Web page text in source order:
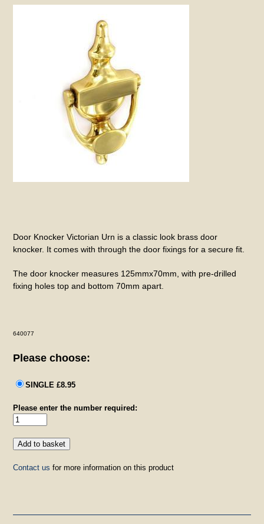
Door Knocker Victorian Urn is a classic look brass door
knocker. It comes with through the door fixings for a secure fit.
The door knocker measures 125mmx70mm, with pre-drilled
fixing holes top and bottom 70mm apart.
640077
Please choose:
SINGLE £8.95
Please enter the number required:
Contact us for more information on this product